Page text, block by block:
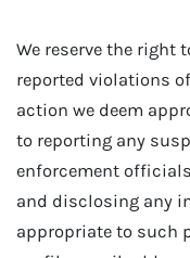
We reserve the right
reported violations
action we deem
to reporting any
enforcement
and disclosing any
appropriate to such